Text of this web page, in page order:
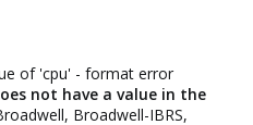
of 'cpu' - format error
not have a value in the
Broadwell-IBRS,